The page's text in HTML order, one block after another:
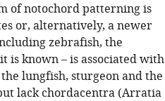
of notochord patterning is
or, alternatively, a newer
zebrafish, the
is known – is associated with
lungfish, sturgeon and the
lack chordacentra (Arratia